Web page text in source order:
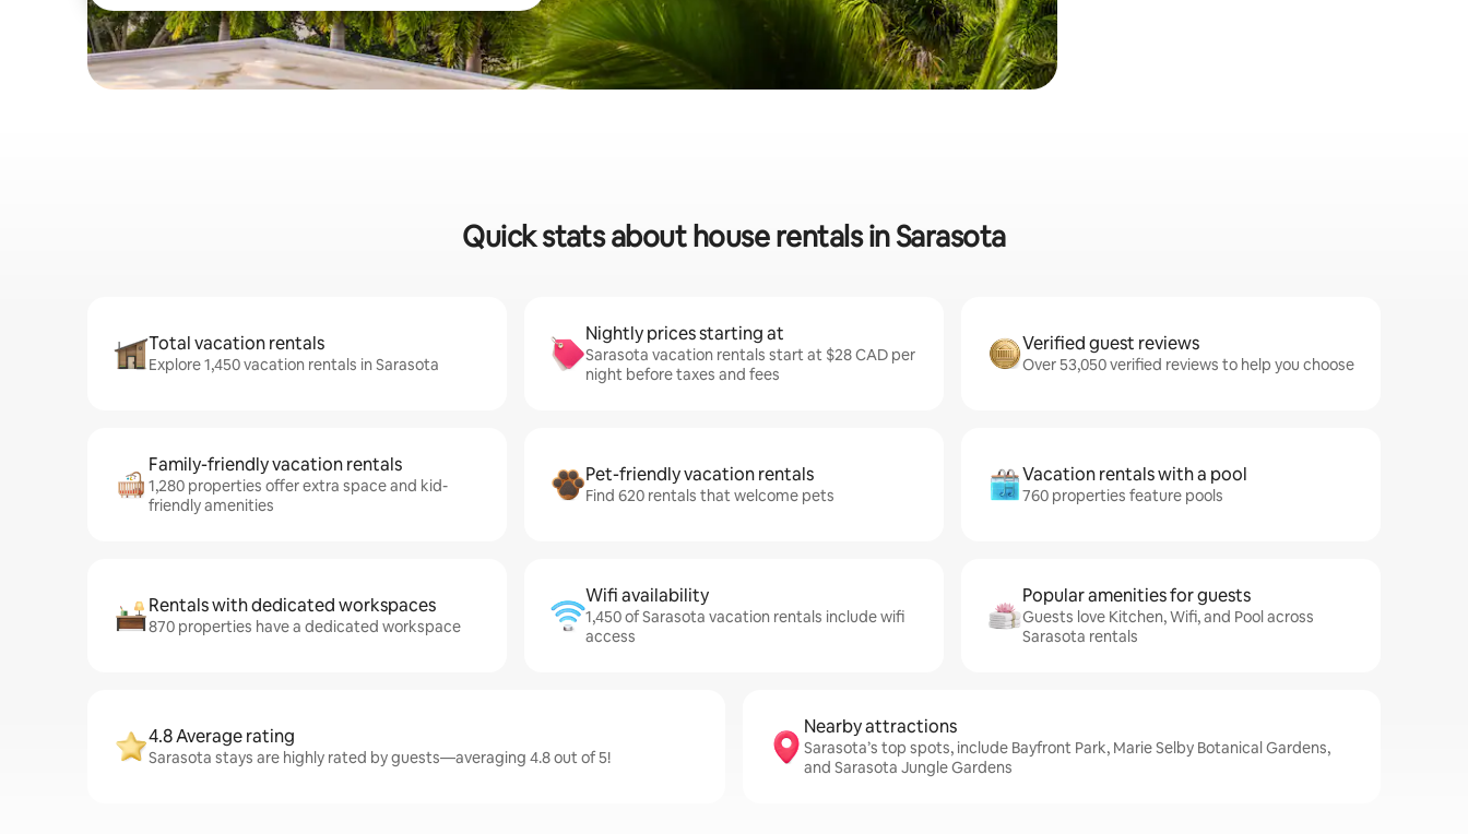
Quick stats about house rentals in Sarasota
Total vacation rentals
Explore 1,450 vacation rentals in Sarasota
Nightly prices starting at
Sarasota vacation rentals start at $28 CAD per
night before taxes and fees
Verified guest reviews
Over 53,050 verified reviews to help you choose
Family-friendly vacation rentals
1,280 properties offer extra space and kid-
friendly amenities
Pet-friendly vacation rentals
Find 620 rentals that welcome pets
Vacation rentals with a pool
760 properties feature pools
Rentals with dedicated workspaces
870 properties have a dedicated workspace
Wifi availability
1,450 of Sarasota vacation rentals include wifi
access
Popular amenities for guests
Guests love Kitchen, Wifi, and Pool across
Sarasota rentals
4.8 Average rating
Sarasota stays are highly rated by guests—averaging 4.8 out of 5!
Nearby attractions
Sarasota’s top spots, include Bayfront Park, Marie Selby Botanical Gardens,
and Sarasota Jungle Gardens